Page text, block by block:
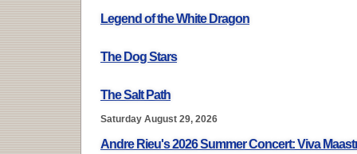
Legend of the White Dragon
The Dog Stars
The Salt Path
Saturday August 29, 2026
Andre Rieu's 2026 Summer Concert: Viva